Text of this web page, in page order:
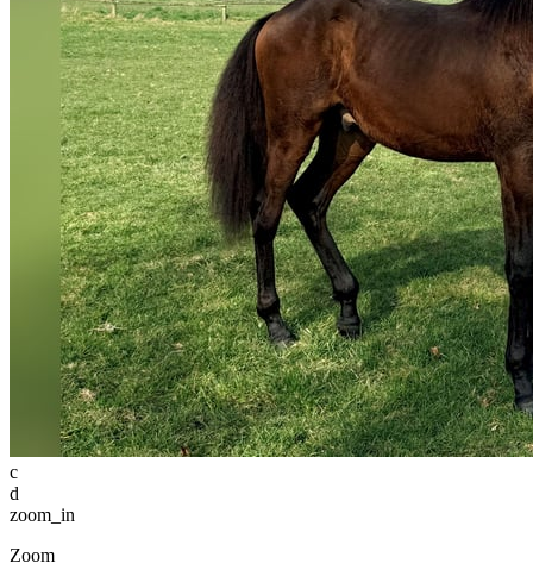
c
d
zoom_in
Zoom